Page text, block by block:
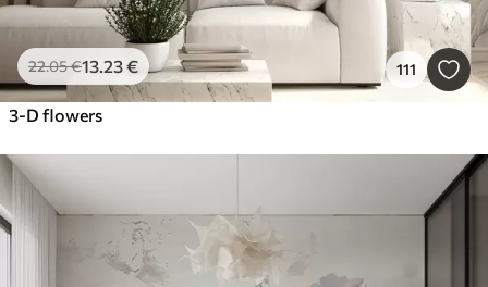
22.05€13.23€ 111
3-D flowers